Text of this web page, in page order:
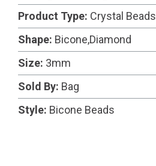
Product Type: Crystal Beads
Shape: Bicone,Diamond
Size: 3mm
Sold By: Bag
Style: Bicone Beads